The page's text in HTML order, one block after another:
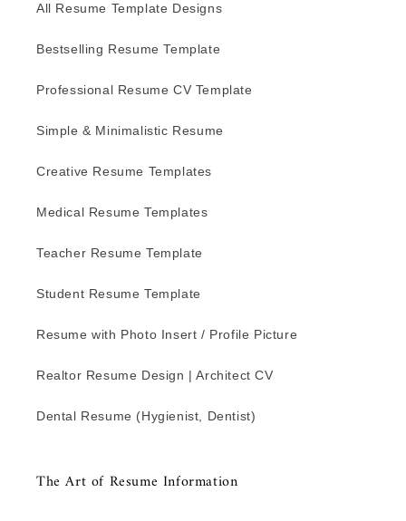
All Resume Template Designs
Bestselling Resume Template
Professional Resume CV Template
Simple & Minimalistic Resume
Creative Resume Templates
Medical Resume Templates
Teacher Resume Template
Student Resume Template
Resume with Photo Insert / Profile Picture
Realtor Resume Design | Architect CV
Dental Resume (Hygienist, Dentist)
The Art of Resume Information